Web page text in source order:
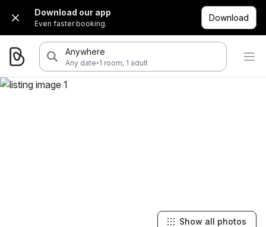
Download our app
Even faster booking.
Download
Anywhere
Any date·1 room, 1 adult
Show all photos